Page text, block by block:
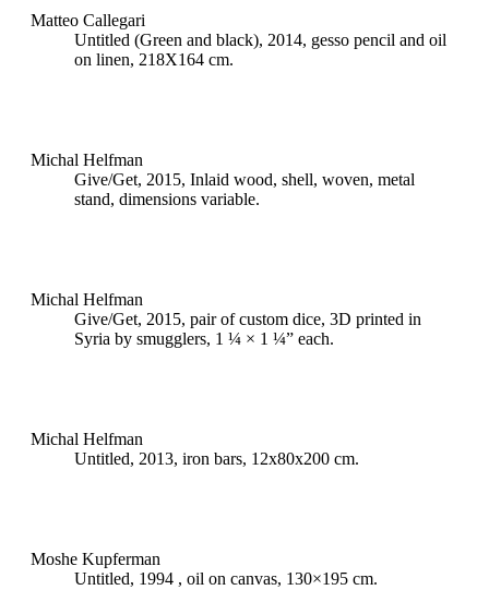
Matteo Callegari
Untitled (Green and black), 2014, gesso pencil and oil
on linen, 218X164 cm.
Michal Helfman
Give/Get, 2015, Inlaid wood, shell, woven, metal
stand, dimensions variable.
Michal Helfman
Give/Get, 2015, pair of custom dice, 3D printed in
Syria by smugglers, 1 ¼ × 1 ¼” each.
Michal Helfman
Untitled, 2013, iron bars, 12x80x200 cm.
Moshe Kupferman
Untitled, 1994 , oil on canvas, 130×195 cm.